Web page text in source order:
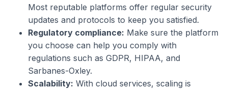
Most reputable platforms offer regular security
updates and protocols to keep you satisfied.
Regulatory compliance: Make sure the platform
you choose can help you comply with
regulations such as GDPR, HIPAA, and
Sarbanes-Oxley.
Scalability: With cloud services, scaling is